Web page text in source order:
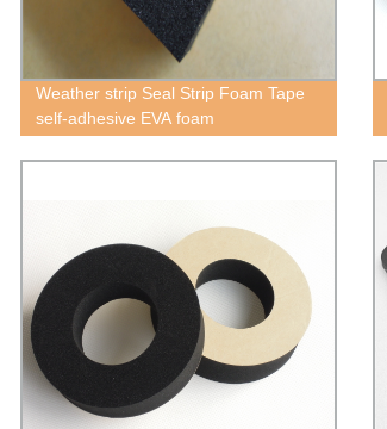
Weather strip Seal Strip Foam Tape
self-adhesive EVA foam